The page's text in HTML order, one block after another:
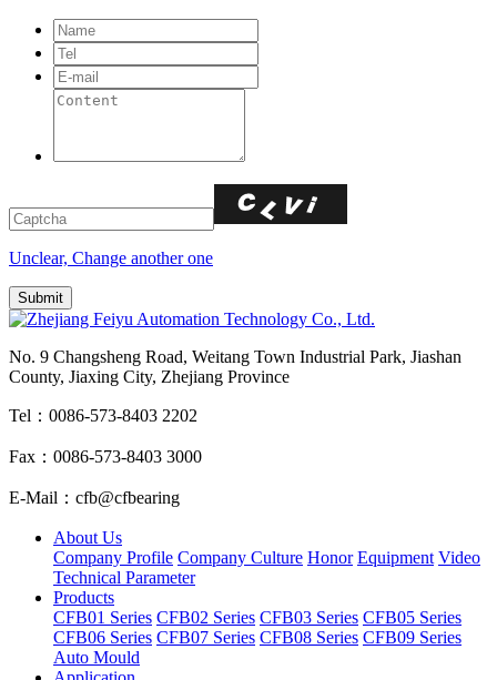
Unclear, Change another one
No. 9 Changsheng Road, Weitang Town Industrial Park, Jiashan
County, Jiaxing City, Zhejiang Province
Tel：0086-573-8403 2202
Fax：0086-573-8403 3000
E-Mail：cfb@cfbearing
About Us
Company Profile Company Culture Honor Equipment Video
Technical Parameter
Products
CFB01 Series CFB02 Series CFB03 Series CFB05 Series
CFB06 Series CFB07 Series CFB08 Series CFB09 Series
Auto Mould